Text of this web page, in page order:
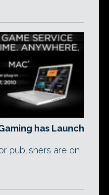
has Launch
publishers are on